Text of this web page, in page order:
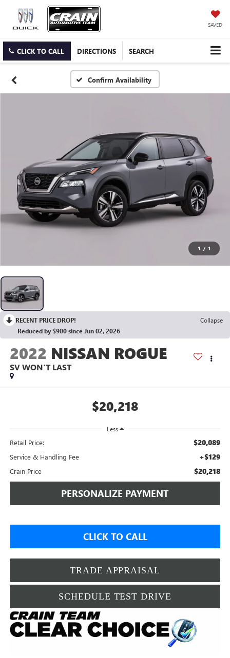
SAVED
CLICK TO CALL DIRECTIONS SEARCH
Confirm Availability
1 / 1
RECENT PRICE DROP!
Collapse
Reduced by $900 since Jun 02, 2026
2022 NISSAN ROGUE
SV WON'T LAST
$20,218
Less
Retail Price: $20,089
Service & Handling Fee +$129
Crain Price $20,218
PERSONALIZE PAYMENT
CLICK TO CALL
TRADE APPRAISAL
SCHEDULE TEST DRIVE